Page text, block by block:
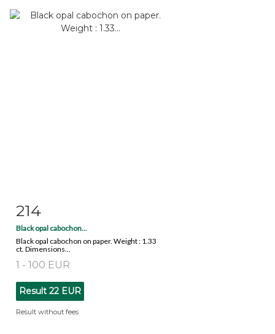
Item detail
214
Black opal cabochon...
Black opal cabochon on paper. Weight : 1.33
ct. Dimensions...
1 - 100 EUR
Result 22 EUR
Result without fees